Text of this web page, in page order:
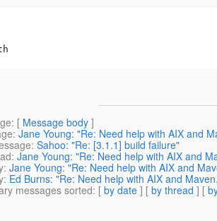
: [ Message body ]
: Jane Young: "Re: Need help with AIX and
: Sahoo: "Re: [3.1.1] build failure"
: Jane Young: "Re: Need help with AIX and
: Jane Young: "Re: Need help with AIX and
: Ed Burns: "Re: Need help with AIX and
messages sorted: [ by date ] [ by thread ] [